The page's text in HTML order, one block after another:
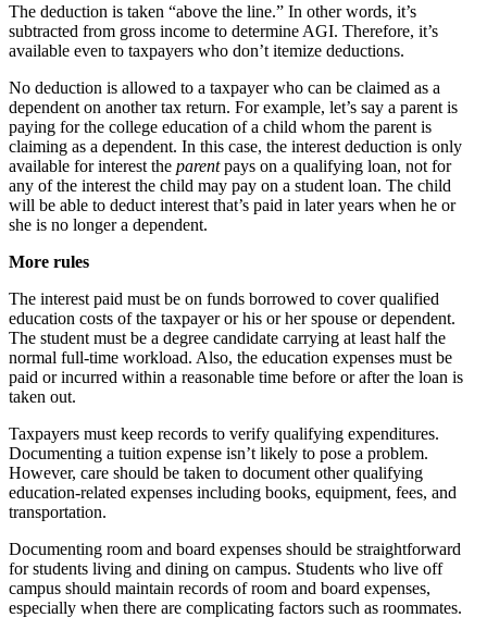
The deduction is taken “above the line.” In other words, it’s
subtracted from gross income to determine AGI. Therefore, it’s
available even to taxpayers who don’t itemize deductions.
No deduction is allowed to a taxpayer who can be claimed as a
dependent on another tax return. For example, let’s say a parent is
paying for the college education of a child whom the parent is
claiming as a dependent. In this case, the interest deduction is only
available for interest the parentpays on a qualifying loan, not for
any of the interest the child may pay on a student loan. The child
will be able to deduct interest that’s paid in later years when he or
she is no longer a dependent.
More rules
The interest paid must be on funds borrowed to cover qualified
education costs of the taxpayer or his or her spouse or dependent.
The student must be a degree candidate carrying at least half the
normal full-time workload. Also, the education expenses must be
paid or incurred within a reasonable time before or after the loan is
taken out.
Taxpayers must keep records to verify qualifying expenditures.
Documenting a tuition expense isn’t likely to pose a problem.
However, care should be taken to document other qualifying
education-related expenses including books, equipment, fees, and
transportation.
Documenting room and board expenses should be straightforward
for students living and dining on campus. Students who live off
campus should maintain records of room and board expenses,
especially when there are complicating factors such as roommates.